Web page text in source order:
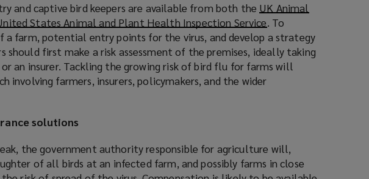
and captive bird keepers are available from both the UK Animal
States Animal and Plant Health Inspection Service(
o
p
e
w
w
. To
a farm, potential entry points for the virus, and develop a strategy
should first make a risk assessment of the premises, ideally taking
an insurer. Tackling the growing risk of bird flu for farms will
involving farmers, insurers, policymakers, and the wider
solutions
the government authority responsible for agriculture will,
of all birds at an infected farm, and possibly farms in close